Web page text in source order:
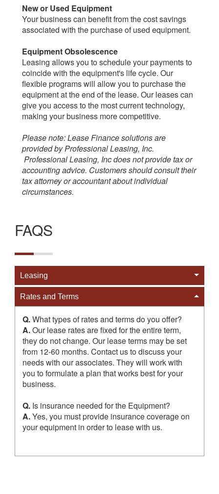
New or Used Equipment
Your business can benefit from the cost savings
associated with the purchase of used equipment.
Equipment Obsolescence
Leasing allows you to schedule your payments to
coincide with the equipment's life cycle. Our
flexible programs will allow you to purchase the
equipment at the end of the lease. Our leases can
give you access to the most current technology,
making your business more competitive.
Please note: Lease Finance solutions are
provided by Professional Leasing, Inc.
Professional Leasing, Inc does not provide tax or
accounting advice. Customers should consult their
tax attorney or accountant about individual
circumstances.
FAQS
CatLeasing
Cat
Rates and Terms
Q.What types of rates and terms do you offer?
A.Our lease rates are fixed for the entire term,
they do not change. Our lease terms may be set
from 12-60 months. Contact us to discuss your
needs with our associates. They will work with
you to formulate a plan that works best for your
business.
Q. Is insurance needed for the Equipment?
A.Yes, you must provide insurance coverage on
your equipment in order to lease with us.